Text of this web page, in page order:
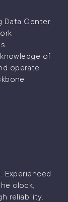
Data Center
of
operate
Experienced
clock,
reliability.